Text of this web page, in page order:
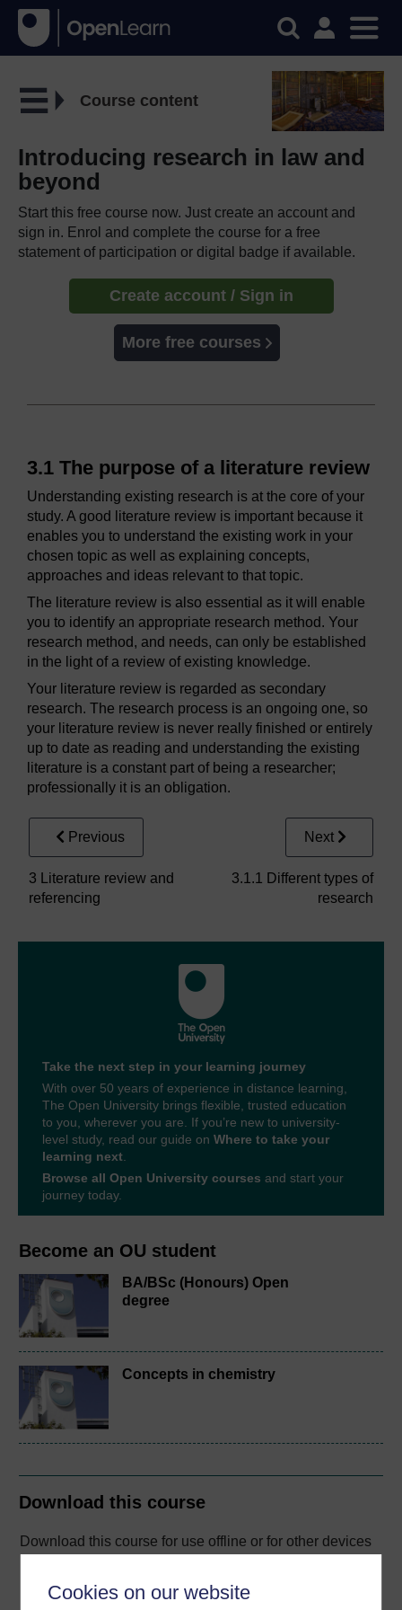
Cookies on our website
Become an OU student
BA/BSc (Honours) Open
degree
Concepts in chemistry
Download this course
Download this course for use offline or for other devices
Course content
Introducing research in law and
beyond
Start this free course now. Just create an account and
sign in. Enrol and complete the course for a free
statement of participation or digital badge if available.
Create account / Sign in
More free courses
3.1 The purpose of a literature review
Understanding existing research is at the core of your
study. A good literature review is important because it
enables you to understand the existing work in your
chosen topic as well as explaining concepts,
approaches and ideas relevant to that topic.
The literature review is also essential as it will enable
you to identify an appropriate research method. Your
research method, and needs, can only be established
in the light of a review of existing knowledge.
Your literature review is regarded as secondary
research. The research process is an ongoing one, so
your literature review is never really finished or entirely
up to date as reading and understanding the existing
literature is a constant part of being a researcher;
professionally it is an obligation.
Previous
3 Literature review and
referencing
Next
3.1.1 Different types of
research
Take the next step in your learning journey
With over 50 years of experience in distance learning,
The Open University brings flexible, trusted education
to you, wherever you are. If you’re new to university-
level study, read our guide on Where to take your
learning next
Browse all Open University courses and start your
journey today.